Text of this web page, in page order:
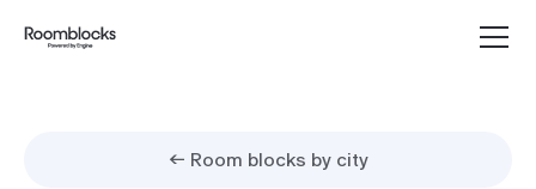
← Room blocks by city